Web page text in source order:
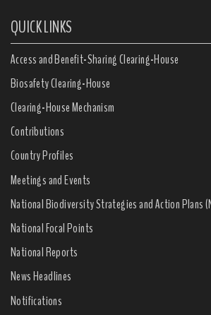
QUICK LINKS
Access and Benefit-Sharing Clearing-House
Biosafety Clearing-House
Clearing-House Mechanism
Contributions
Country Profiles
Meetings and Events
National Biodiversity Strategies and Action Plans
National Focal Points
National Reports
News Headlines
Notifications